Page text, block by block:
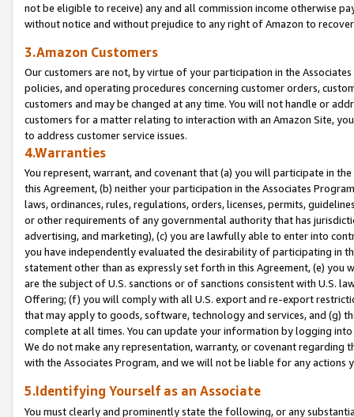
not be eligible to receive) any and all commission income otherwise
without notice and without prejudice to any right of Amazon to
3.Amazon Customers
Our customers are not, by virtue of your participation in the
policies, and operating procedures concerning customer orders,
customers and may be changed at any time. You will not handle or
customers for a matter relating to interaction with an Amazon Site,
to address customer service issues.
4.Warranties
You represent, warrant, and covenant that (a) you will participate in
this Agreement, (b) neither your participation in the Associates
laws, ordinances, rules, regulations, orders, licenses, permits,
or other requirements of any governmental authority that has
advertising, and marketing), (c) you are lawfully able to enter into
you have independently evaluated the desirability of participating in
statement other than as expressly set forth in this Agreement, (e)
are the subject of U.S. sanctions or of sanctions consistent with U.S.
Offering; (f) you will comply with all U.S. export and re-export
that may apply to goods, software, technology and services, and (g)
complete at all times. You can update your information by logging
We do not make any representation, warranty, or covenant regarding
with the Associates Program, and we will not be liable for any actions
5.Identifying Yourself as an Associate
You must clearly and prominently state the following, or any